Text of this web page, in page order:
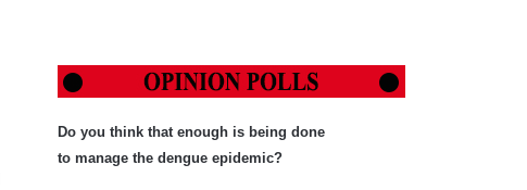
Do you think that enough is being done
to manage the dengue epidemic?